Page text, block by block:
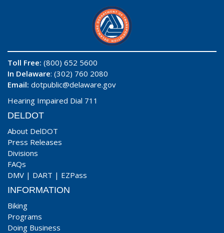
Toll Free: (800) 652 5600
In Delaware: (302) 760 2080
Email: dotpublic@delaware.gov
Hearing Impaired Dial 711
DELDOT
About DelDOT
Press Releases
Divisions
FAQs
DMV | DART | EZPass
INFORMATION
Biking
Programs
Doing Business